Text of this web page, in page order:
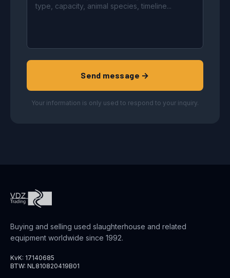
Send message →
Your information is only used to respond to your inquiry.
Buying and selling used slaughterhouse and related
equipment worldwide since 1992.
KvK: 17140685
BTW: NL810820419B01